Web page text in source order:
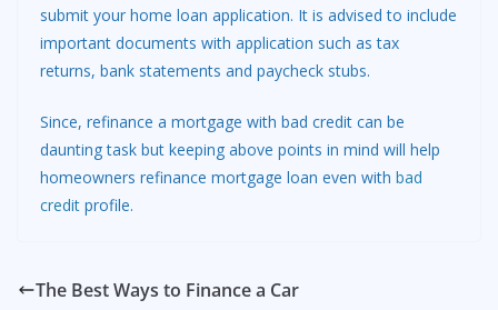
submit your home loan application. It is advised to include
important documents with application such as tax
returns, bank statements and paycheck stubs.
Since, refinance a mortgage with bad credit can be
daunting task but keeping above points in mind will help
homeowners refinance mortgage loan even with bad
credit profile.
The Best Ways to Finance a Car